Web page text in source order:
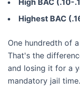
High BAC (.10-
Highest BAC
One hundredth of
That's the
and losing it for a
mandatory jail